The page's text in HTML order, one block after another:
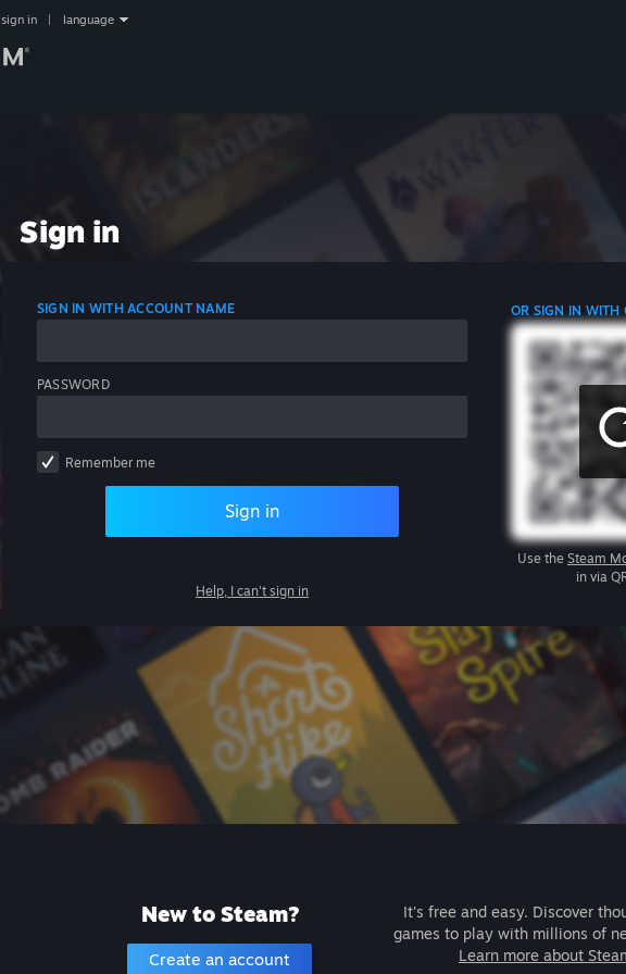
sign in language
Sign in
SIGN IN WITH ACCOUNT NAME
PASSWORD
Remember me
Sign in
Help, I can't sign in
OR SIGN IN WITH
Use the Steam
in via
New to Steam?
Create an account
It's free and easy. Discover
games to play with millions of
Learn more about